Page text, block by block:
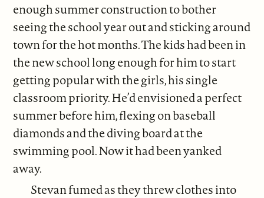
enough summer construction to bother
seeing the school year out and sticking around
town for the hot months. The kids had been in
the new school long enough for him to start
getting popular with the girls, his single
classroom priority. He’d envisioned a perfect
summer before him, flexing on baseball
diamonds and the diving board at the
swimming pool. Now it had been yanked
away.
Stevan fumed as they threw clothes into